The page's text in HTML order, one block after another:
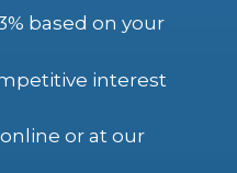
based on your
interest
or at our